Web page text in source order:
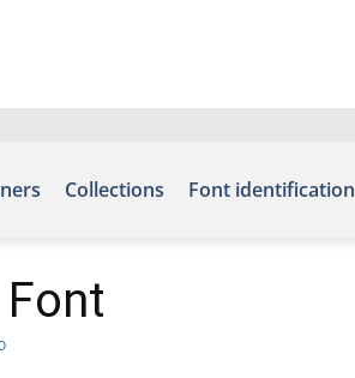
Collections Font identification